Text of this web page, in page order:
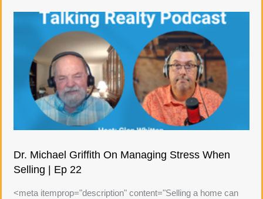
Dr. Michael Griffith On Managing Stress When
Selling | Ep 22
<meta itemprop="description" content="Selling a home can